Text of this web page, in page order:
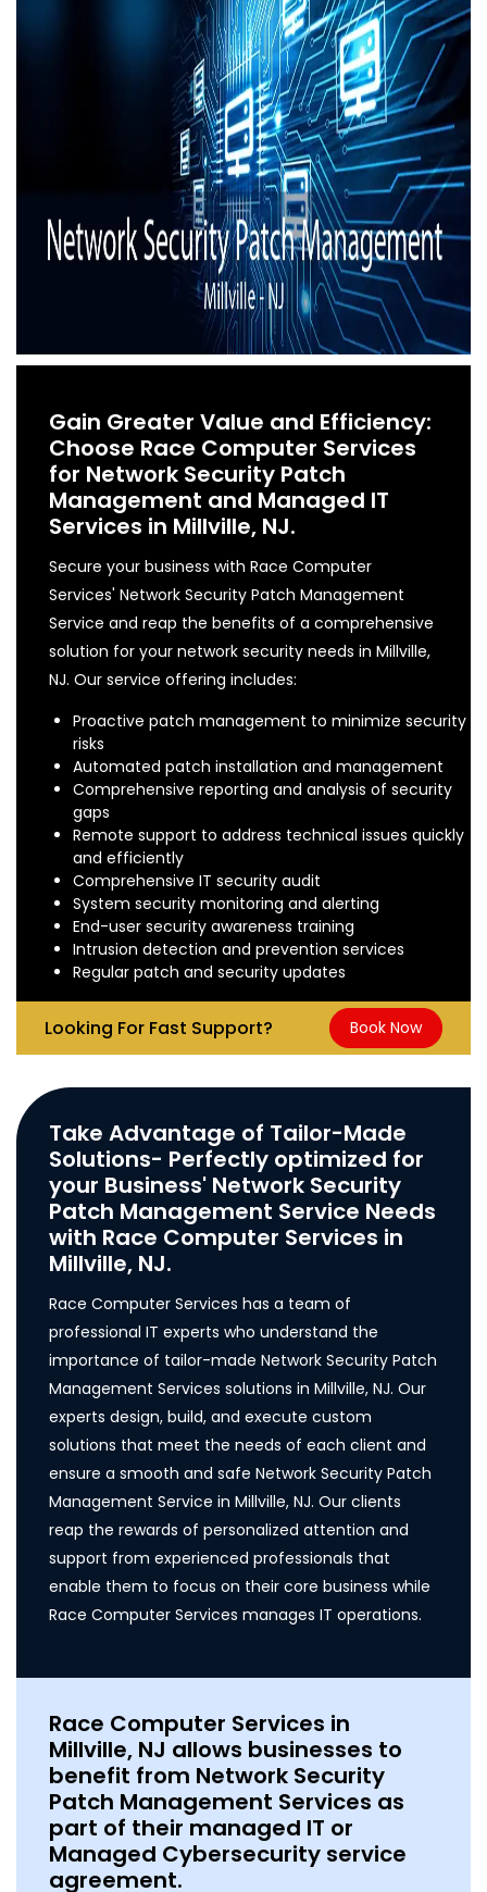
Gain Greater Value and Efficiency:
Choose Race Computer Services
for Network Security Patch
Management and Managed IT
Services in Millville, NJ.
Secure your business with Race Computer
Services' Network Security Patch Management
Service and reap the benefits of a comprehensive
solution for your network security needs in Millville,
NJ. Our service offering includes:
Proactive patch management to minimize security
risks
Automated patch installation and management
Comprehensive reporting and analysis of security
gaps
Remote support to address technical issues quickly
and efficiently
Comprehensive IT security audit
System security monitoring and alerting
End-user security awareness training
Intrusion detection and prevention services
Regular patch and security updates
Looking For Fast Support? Book Now
Take Advantage of Tailor-Made
Solutions- Perfectly optimized for
your Business' Network Security
Patch Management Service Needs
with Race Computer Services in
Millville, NJ.
Race Computer Services has a team of
professional IT experts who understand the
importance of tailor-made Network Security Patch
Management Services solutions in Millville, NJ. Our
experts design, build, and execute custom
solutions that meet the needs of each client and
ensure a smooth and safe Network Security Patch
Management Service in Millville, NJ. Our clients
reap the rewards of personalized attention and
support from experienced professionals that
enable them to focus on their core business while
Race Computer Services manages IT operations.
Race Computer Services in
Millville, NJ allows businesses to
benefit from Network Security
Patch Management Services as
part of their managed IT or
Managed Cybersecurity service
agreement.